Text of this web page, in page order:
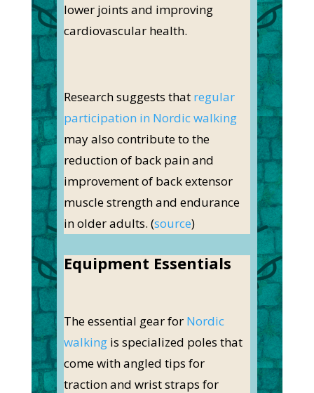
lower joints and improving
cardiovascular health.
Research suggests that regular
participation in Nordic walking
may also contribute to the
reduction of back pain and
improvement of back extensor
muscle strength and endurance
in older adults. (source)
Equipment Essentials
The essential gear for Nordic
walkingis specialized poles that
come with angled tips for
traction and wrist straps for